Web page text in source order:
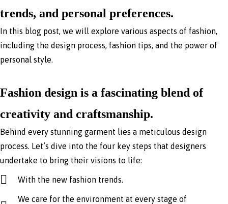
trends, and personal preferences.
In this blog post, we will explore various aspects of fashion,
including the design process, fashion tips, and the power of
personal style.
Fashion design is a fascinating blend of
creativity and craftsmanship.
Behind every stunning garment lies a meticulous design
process. Let’s dive into the four key steps that designers
undertake to bring their visions to life:
With the new fashion trends.
We care for the environment at every stage of